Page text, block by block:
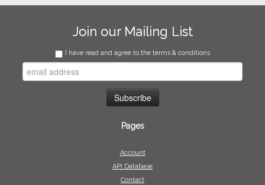
Join our Mailing List
I have read and agree to the terms & conditions
Pages
Account
API Database
Contact